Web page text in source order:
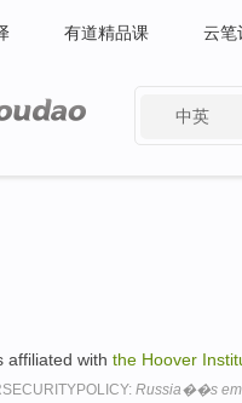
有道精品课 云笔
中英
affiliated with the Hoover
Russia��s